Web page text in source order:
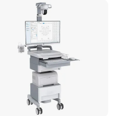
TOSHIBAultrasound
11CL4reusable needle